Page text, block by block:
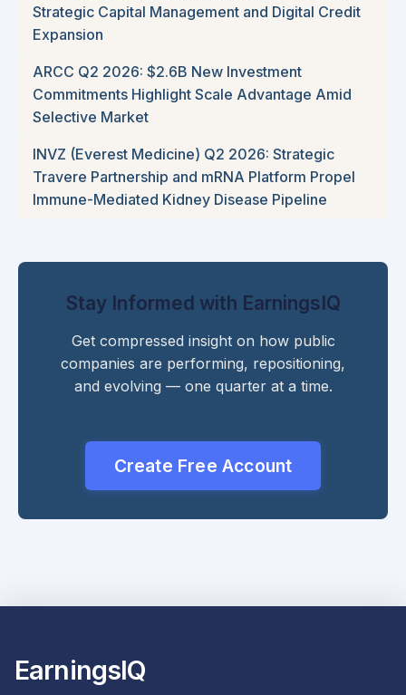
Strategic Capital Management and Digital Credit
Expansion
ARCC Q2 2026: $2.6B New Investment
Commitments Highlight Scale Advantage Amid
Selective Market
INVZ (Everest Medicine) Q2 2026: Strategic
Travere Partnership and mRNA Platform Propel
Immune-Mediated Kidney Disease Pipeline
Stay Informed with EarningsIQ
Get compressed insight on how public
companies are performing, repositioning,
and evolving — one quarter at a time.
Create Free Account
EarningsIQ